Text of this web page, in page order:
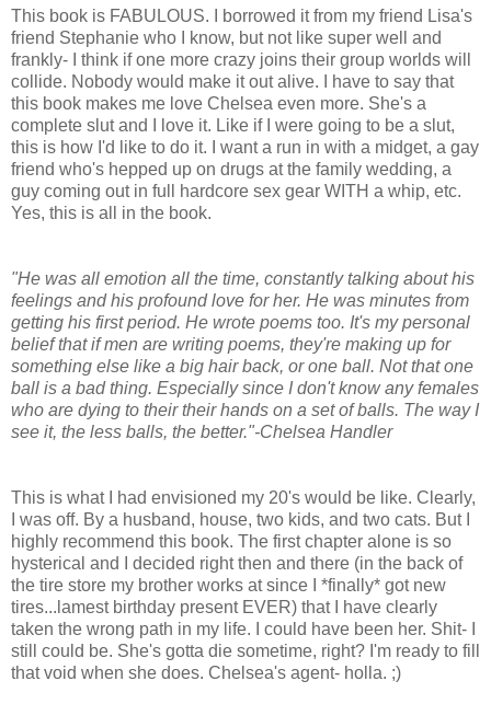
This book is FABULOUS. I borrowed it from my friend Lisa's
friend Stephanie who I know, but not like super well and
frankly- I think if one more crazy joins their group worlds will
collide. Nobody would make it out alive. I have to say that
this book makes me love Chelsea even more. She's a
complete slut and I love it. Like if I were going to be a slut,
this is how I'd like to do it. I want a run in with a midget, a gay
friend who's hepped up on drugs at the family wedding, a
guy coming out in full hardcore sex gear WITH a whip, etc.
Yes, this is all in the book.
"He was all emotion all the time, constantly talking about his
feelings and his profound love for her. He was minutes from
getting his first period. He wrote poems too. It's my personal
belief that if men are writing poems, they're making up for
something else like a big hair back, or one ball. Not that one
ball is a bad thing. Especially since I don't know any females
who are dying to their their hands on a set of balls. The way I
see it, the less balls, the better."-Chelsea Handler
This is what I had envisioned my 20's would be like. Clearly,
I was off. By a husband, house, two kids, and two cats. But I
highly recommend this book. The first chapter alone is so
hysterical and I decided right then and there (in the back of
the tire store my brother works at since I *finally* got new
tires...lamest birthday present EVER) that I have clearly
taken the wrong path in my life. I could have been her. Shit- I
still could be. She's gotta die sometime, right? I'm ready to fill
that void when she does. Chelsea's agent- holla. ;)